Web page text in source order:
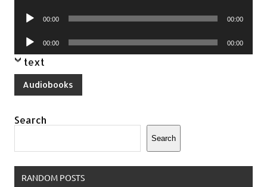
Audio
00:00 00:00
Audio
Player
00:00 00:00
text
Audiobooks
Search
Search
RANDOM POSTS